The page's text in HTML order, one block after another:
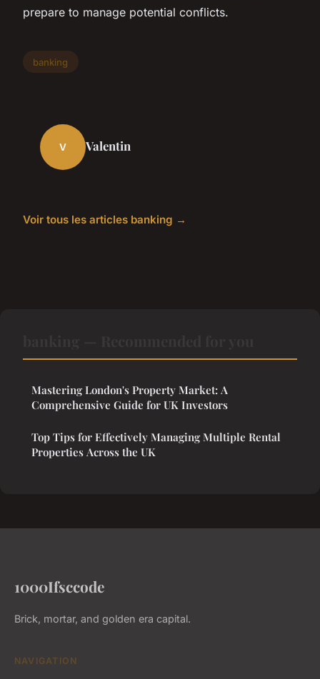
prepare to manage potential conflicts.
banking
V Valentin
Voir tous les articles banking →
Mastering London's Property Market: A
Comprehensive Guide for UK Investors
Top Tips for Effectively Managing Multiple Rental
Properties Across the UK
1000Ifsccode
Brick, mortar, and golden era capital.
NAVIGATION